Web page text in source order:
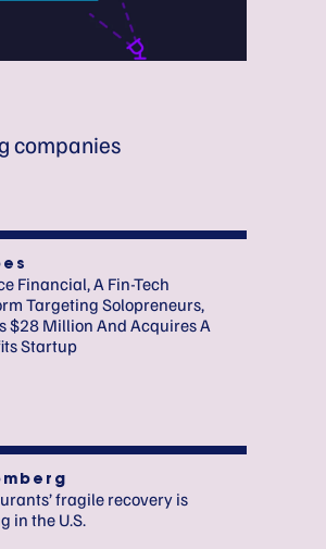
companies
Financial, A Fin-Tech
Targeting Solopreneurs,
$28 Million And Acquires A
Startup
fragile recovery is
in the U.S.